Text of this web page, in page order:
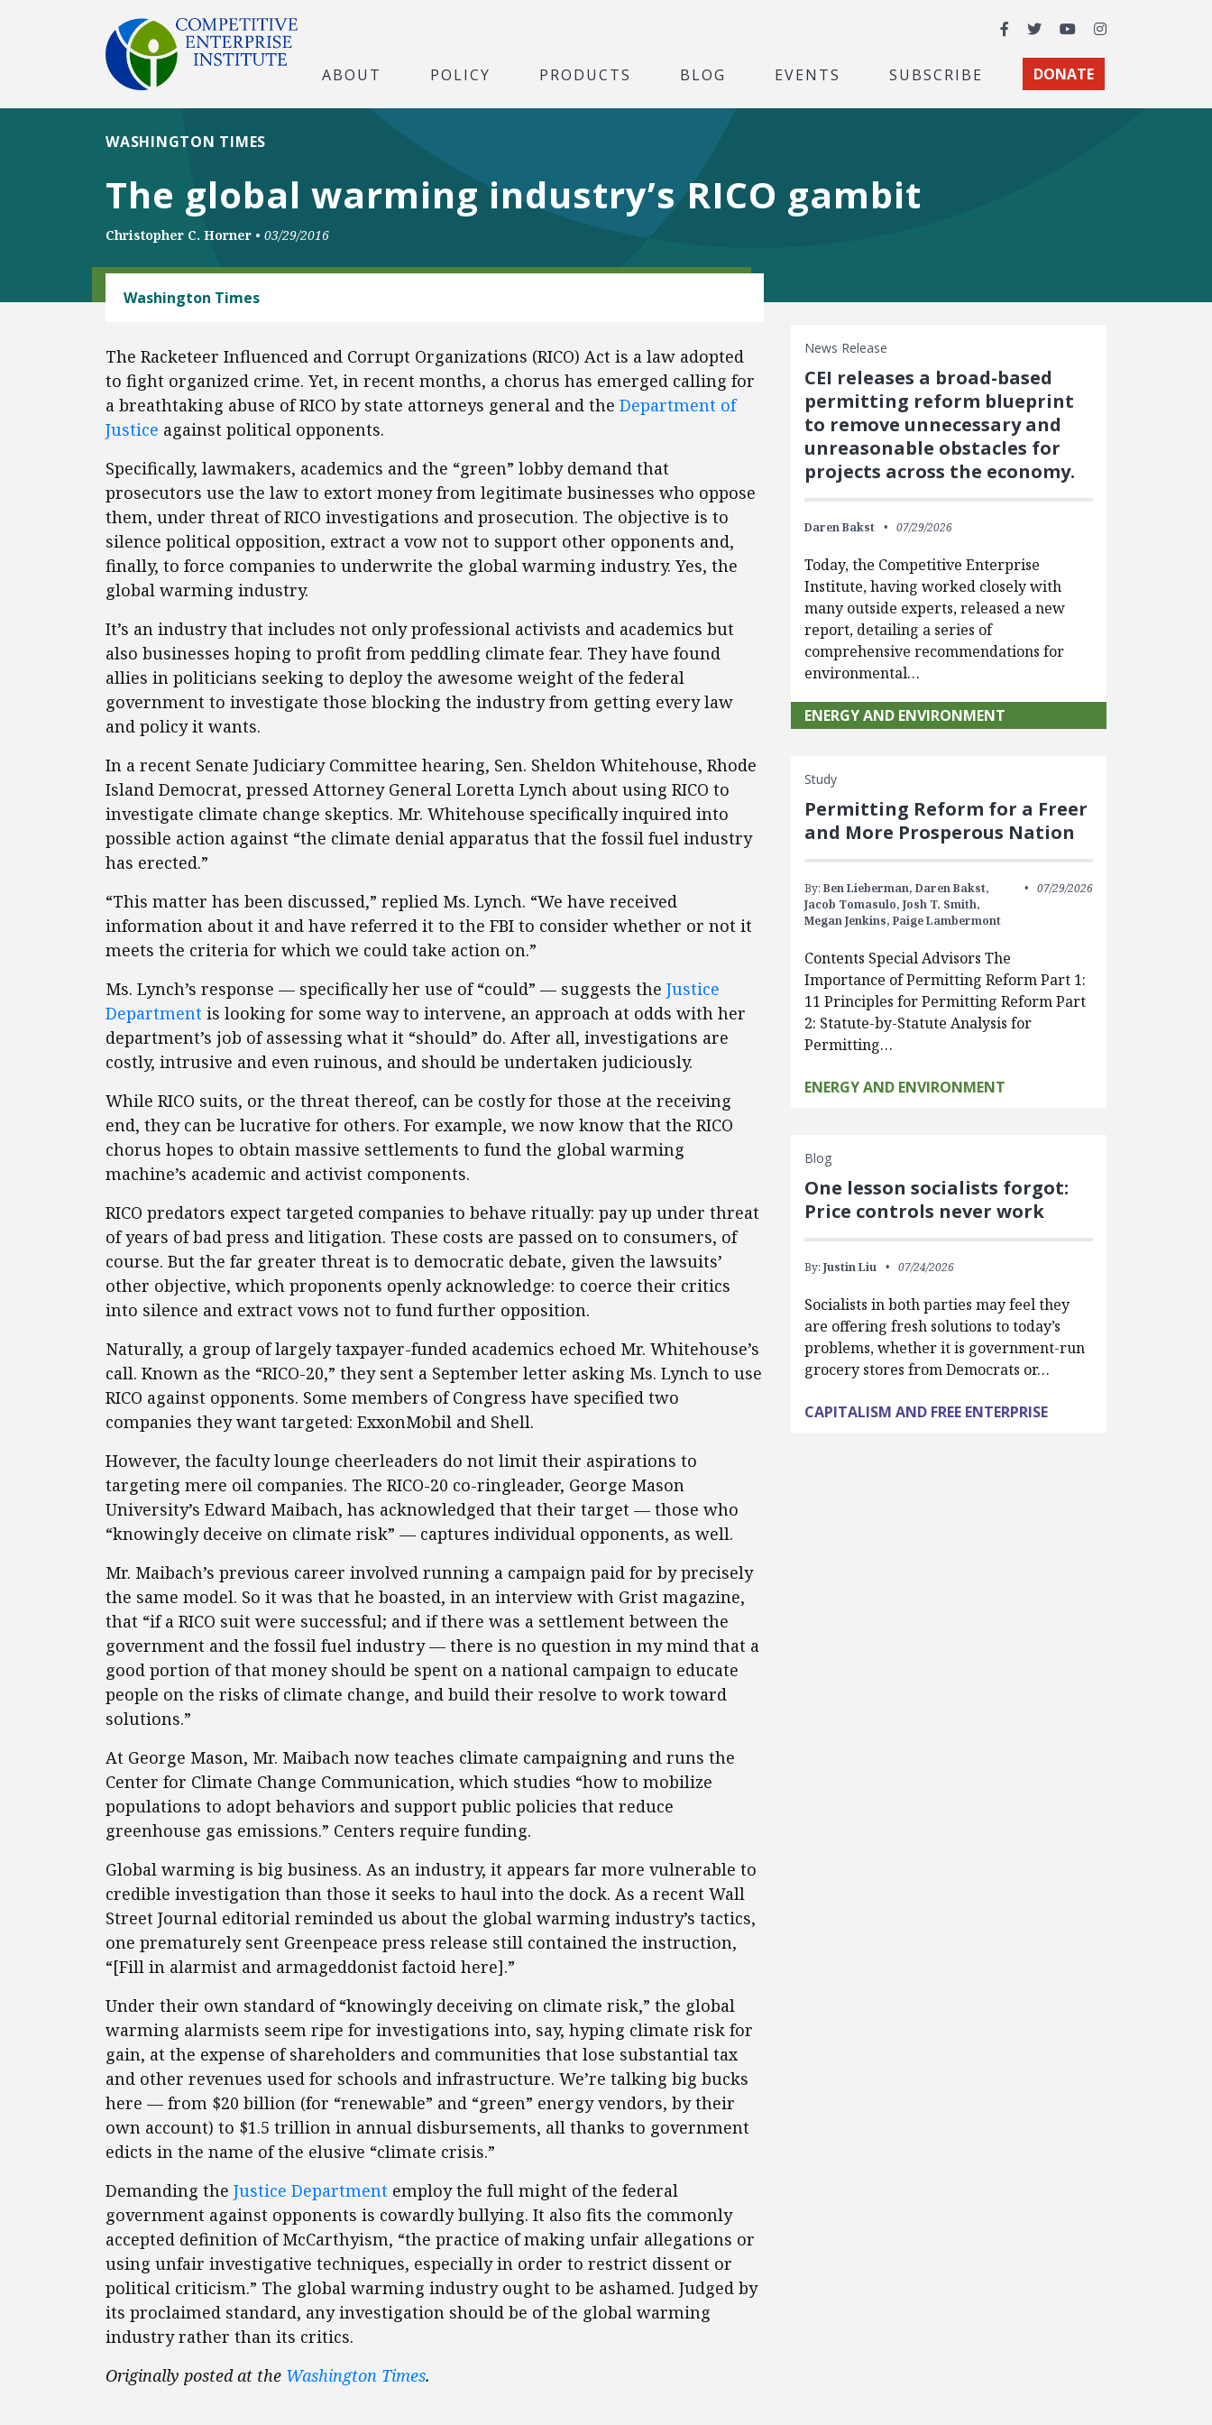
Facebook
TwitterYouTubeInstagram
ABOUT POLICY PRODUCTS BLOG EVENTS SUBSCRIBE DONATE
The global warming industry’s RICO gambit
WASHINGTON TIMES
Christopher C. Horner • 03/29/2016
Washington Times
The Racketeer Influenced and Corrupt Organizations (RICO) Act is a law adopted
to fight organized crime. Yet, in recent months, a chorus has emerged calling for
a breathtaking abuse of RICO by state attorneys general and the Department of
Justice against political opponents.
Specifically, lawmakers, academics and the “green” lobby demand that
prosecutors use the law to extort money from legitimate businesses who oppose
them, under threat of RICO investigations and prosecution. The objective is to
silence political opposition, extract a vow not to support other opponents and,
finally, to force companies to underwrite the global warming industry. Yes, the
global warming industry.
It’s an industry that includes not only professional activists and academics but
also businesses hoping to profit from peddling climate fear. They have found
allies in politicians seeking to deploy the awesome weight of the federal
government to investigate those blocking the industry from getting every law
and policy it wants.
In a recent Senate Judiciary Committee hearing, Sen. Sheldon Whitehouse, Rhode
Island Democrat, pressed Attorney General Loretta Lynch about using RICO to
investigate climate change skeptics. Mr. Whitehouse specifically inquired into
possible action against “the climate denial apparatus that the fossil fuel industry
has erected.”
“This matter has been discussed,” replied Ms. Lynch. “We have received
information about it and have referred it to the FBI to consider whether or not it
meets the criteria for which we could take action on.”
Ms. Lynch’s response — specifically her use of “could” — suggests the Justice
Department is looking for some way to intervene, an approach at odds with her
department’s job of assessing what it “should” do. After all, investigations are
costly, intrusive and even ruinous, and should be undertaken judiciously.
While RICO suits, or the threat thereof, can be costly for those at the receiving
end, they can be lucrative for others. For example, we now know that the RICO
chorus hopes to obtain massive settlements to fund the global warming
machine’s academic and activist components.
RICO predators expect targeted companies to behave ritually: pay up under threat
of years of bad press and litigation. These costs are passed on to consumers, of
course. But the far greater threat is to democratic debate, given the lawsuits’
other objective, which proponents openly acknowledge: to coerce their critics
into silence and extract vows not to fund further opposition.
Naturally, a group of largely taxpayer-funded academics echoed Mr. Whitehouse’s
call. Known as the “RICO-20,” they sent a September letter asking Ms. Lynch to use
RICO against opponents. Some members of Congress have specified two
companies they want targeted: ExxonMobil and Shell.
However, the faculty lounge cheerleaders do not limit their aspirations to
targeting mere oil companies. The RICO-20 co-ringleader, George Mason
University’s Edward Maibach, has acknowledged that their target — those who
“knowingly deceive on climate risk” — captures individual opponents, as well.
Mr. Maibach’s previous career involved running a campaign paid for by precisely
the same model. So it was that he boasted, in an interview with Grist magazine,
that “if a RICO suit were successful; and if there was a settlement between the
government and the fossil fuel industry — there is no question in my mind that a
good portion of that money should be spent on a national campaign to educate
people on the risks of climate change, and build their resolve to work toward
solutions.”
At George Mason, Mr. Maibach now teaches climate campaigning and runs the
Center for Climate Change Communication, which studies “how to mobilize
populations to adopt behaviors and support public policies that reduce
greenhouse gas emissions.” Centers require funding.
Global warming is big business. As an industry, it appears far more vulnerable to
credible investigation than those it seeks to haul into the dock. As a recent Wall
Street Journal editorial reminded us about the global warming industry’s tactics,
one prematurely sent Greenpeace press release still contained the instruction,
“[Fill in alarmist and armageddonist factoid here].”
Under their own standard of “knowingly deceiving on climate risk,” the global
warming alarmists seem ripe for investigations into, say, hyping climate risk for
gain, at the expense of shareholders and communities that lose substantial tax
and other revenues used for schools and infrastructure. We’re talking big bucks
here — from $20 billion (for “renewable” and “green” energy vendors, by their
own account) to $1.5 trillion in annual disbursements, all thanks to government
edicts in the name of the elusive “climate crisis.”
Demanding the Justice Department employ the full might of the federal
government against opponents is cowardly bullying. It also fits the commonly
accepted definition of McCarthyism, “the practice of making unfair allegations or
using unfair investigative techniques, especially in order to restrict dissent or
political criticism.” The global warming industry ought to be ashamed. Judged by
its proclaimed standard, any investigation should be of the global warming
industry rather than its critics.
Originally posted at the Washington Times.
News Release
CEI releases a broad-based
permitting reform blueprint
to remove unnecessary and
unreasonable obstacles for
projects across the economy.
Daren Bakst 07/29/2026
Today, the Competitive Enterprise
Institute, having worked closely with
many outside experts, released a new
report, detailing a series of
comprehensive recommendations for
environmental…
ENERGY AND ENVIRONMENT
Study
Permitting Reform for a Freer
and More Prosperous Nation
By: Ben Lieberman, Daren Bakst,
Jacob Tomasulo, Josh T. Smith,
Megan Jenkins, Paige Lambermont
07/29/2026
Contents Special Advisors The
Importance of Permitting Reform Part 1:
11 Principles for Permitting Reform Part
2: Statute-by-Statute Analysis for
Permitting…
ENERGY AND ENVIRONMENT
Blog
One lesson socialists forgot:
Price controls never work
By: Justin Liu 07/24/2026
Socialists in both parties may feel they
are offering fresh solutions to today’s
problems, whether it is government-run
grocery stores from Democrats or…
CAPITALISM AND FREE ENTERPRISE